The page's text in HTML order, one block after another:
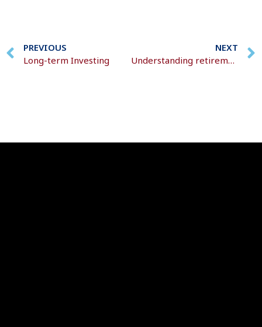
PREVIOUS
Long-term Investing
NEXT
Understanding retirement decisions